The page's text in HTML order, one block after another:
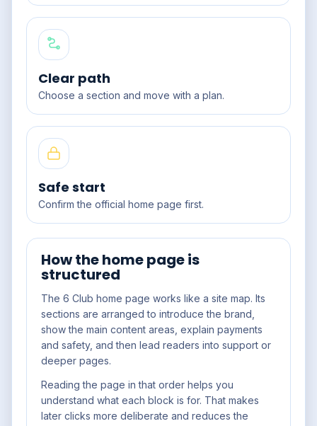
Clear path
Choose a section and move with a plan.
Safe start
Confirm the official home page first.
How the home page is
structured
The 6 Club home page works like a site map. Its
sections are arranged to introduce the brand,
show the main content areas, explain payments
and safety, and then lead readers into support or
deeper pages.
Reading the page in that order helps you
understand what each block is for. That makes
later clicks more deliberate and reduces the